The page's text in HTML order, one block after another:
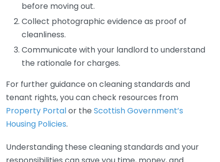
before moving out.
Collect photographic evidence as proof of
cleanliness.
Communicate with your landlord to understand
the rationale for charges.
For further guidance on cleaning standards and
tenant rights, you can check resources from
Property Portalor the Scottish Government’s
Housing Policies.
Understanding these cleaning standards and your